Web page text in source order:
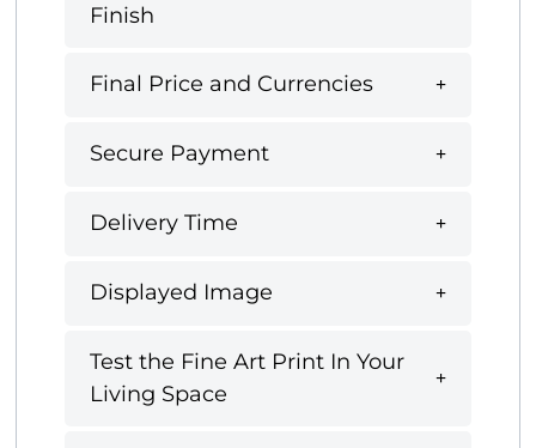
Finish
Final Price and Currencies
Secure Payment
Delivery Time
Displayed Image
Test the Fine Art Print In Your
Living Space